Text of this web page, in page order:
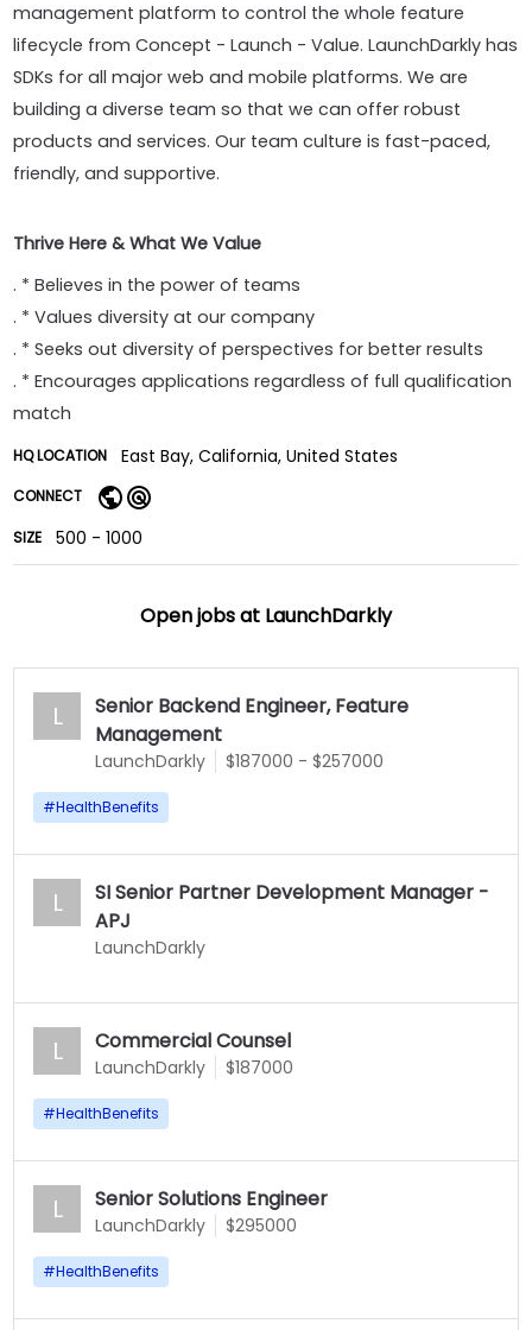
management platform to control the whole feature
lifecycle from Concept - Launch - Value. LaunchDarkly has
SDKs for all major web and mobile platforms. We are
building a diverse team so that we can offer robust
products and services. Our team culture is fast-paced,
friendly, and supportive.
Thrive Here & What We Value
. * Believes in the power of teams
. * Values diversity at our company
. * Seeks out diversity of perspectives for better results
. * Encourages applications regardless of full qualification
match
HQ LOCATION East Bay, California, United States
CONNECT
SIZE 500 - 1000
Open jobs at LaunchDarkly
L
Senior Backend Engineer, Feature
Management
LaunchDarkly $187000 - $257000
#HealthBenefits
L
SI Senior Partner Development Manager -
APJ
LaunchDarkly
L Commercial Counsel
LaunchDarkly $187000
#HealthBenefits
L Senior Solutions Engineer
LaunchDarkly $295000
#HealthBenefits